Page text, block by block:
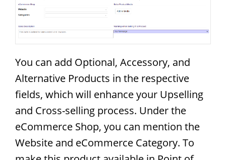
You can add Optional, Accessory, and
Alternative Products in the respective
fields, which will enhance your Upselling
and Cross-selling process. Under the
eCommerce Shop, you can mention the
Website and eCommerce Category. To